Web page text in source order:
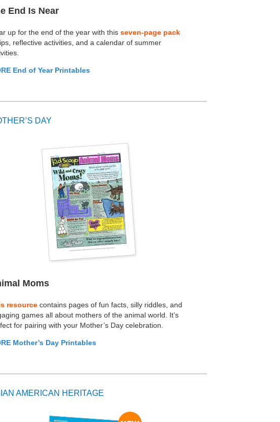
End Is Near
up for the end of the year with this seven-page pack
reflective activities, and a calendar of summer
End of Year Printables
DAY
Moms
resource contains pages of fun facts, silly riddles, and
games all about mothers of the animal world. It’s
for pairing with your Mother’s Day celebration.
Mother’s Day Printables
AMERICAN HERITAGE